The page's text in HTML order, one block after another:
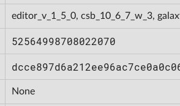
editor_v_1_5_0, csb_10_6_7_w_3,
52564998708022070
None